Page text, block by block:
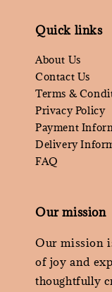
Quick links
About Us
Contact Us
Terms &
Privacy Policy
Payment
Delivery
FAQ
Our mission
Our mission
of joy and
thoughtfully